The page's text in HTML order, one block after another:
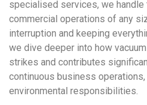
specialised services, we
commercial operations of any
interruption and keeping
we dive deeper into how
strikes and contributes
continuous business
environmental responsibilities.